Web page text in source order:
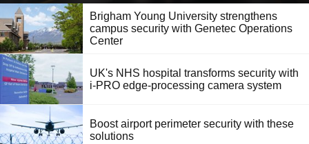
Brigham Young University strengthens
campus security with Genetec Operations
Center
UK's NHS hospital transforms security with
i-PRO edge-processing camera system
Boost airport perimeter security with these
solutions